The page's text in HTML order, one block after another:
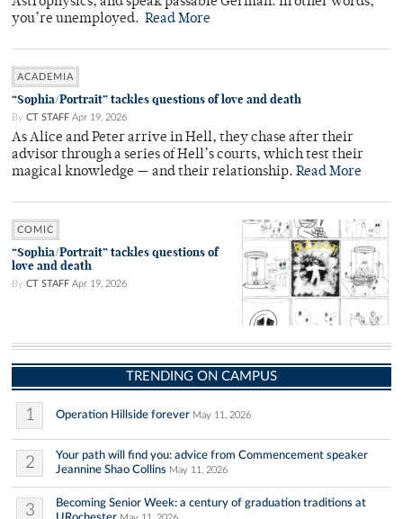
you’re unemployed. Read More
ACADEMIA
“Sophia/Portrait” tackles questions of love and death
By CT STAFF Apr 19, 2026
As Alice and Peter arrive in Hell, they chase after their
advisor through a series of Hell’s courts, which test their
magical knowledge — and their relationship. Read More
COMIC
“Sophia/Portrait” tackles questions of
love and death
By CT STAFF Apr 19, 2026
TRENDING ON CAMPUS
1 Operation Hillside forever May 11, 2026
2
Your path will find you: advice from Commencement speaker
Jeannine Shao Collins May 11, 2026
3
Becoming Senior Week: a century of graduation traditions at